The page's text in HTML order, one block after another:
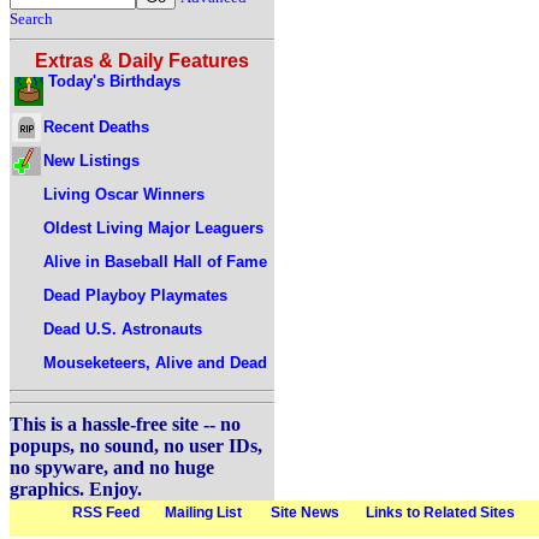
Search
Extras & Daily Features
Today's Birthdays
Recent Deaths
New Listings
Living Oscar Winners
Oldest Living Major Leaguers
Alive in Baseball Hall of Fame
Dead Playboy Playmates
Dead U.S. Astronauts
Mouseketeers, Alive and Dead
This is a hassle-free site -- no
popups, no sound, no user IDs,
no spyware, and no huge
graphics. Enjoy.
RSS Feed Mailing List Site News Links to Related Sites